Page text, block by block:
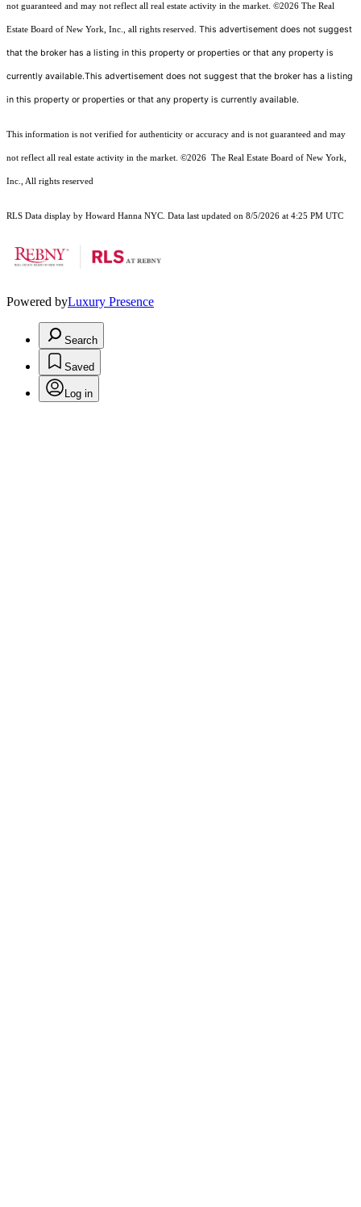
not guaranteed and may not reflect all real estate activity in the market. ©2026 The Real
Estate Board of New York, Inc., all rights reserved. This advertisement does not suggest
that the broker has a listing in this property or properties or that any property is
currently available.This advertisement does not suggest that the broker has a listing
in this property or properties or that any property is currently available.
This information is not verified for authenticity or accuracy and is not guaranteed and may
not reflect all real estate activity in the market. ©2026 The Real Estate Board of New York,
Inc., All rights reserved
RLS Data display by Howard Hanna NYC. Data last updated on 8/5/2026 at 4:25 PM UTC
Powered byLuxury Presence
Search
Saved
Log in